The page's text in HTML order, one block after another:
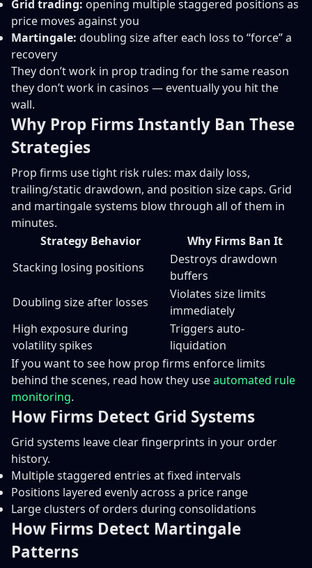
Grid trading: opening multiple staggered positions as
price moves against you
Martingale: doubling size after each loss to “force” a
recovery
They don’t work in prop trading for the same reason
they don’t work in casinos — eventually you hit the
wall.
Why Prop Firms Instantly Ban These
Strategies
Prop firms use tight risk rules: max daily loss,
trailing/static drawdown, and position size caps. Grid
and martingale systems blow through all of them in
minutes.
Strategy Behavior
Why Firms Ban It
Stacking losing positions
Destroys drawdown
buffers
Doubling size after losses
Violates size limits
immediately
High exposure during
volatility spikes
Triggers auto-
liquidation
If you want to see how prop firms enforce limits
behind the scenes, read how they useautomated rule
monitoring.
How Firms Detect Grid Systems
Grid systems leave clear fingerprints in your order
history.
Multiple staggered entries at fixed intervals
Positions layered evenly across a price range
Large clusters of orders during consolidations
How Firms Detect Martingale
Patterns